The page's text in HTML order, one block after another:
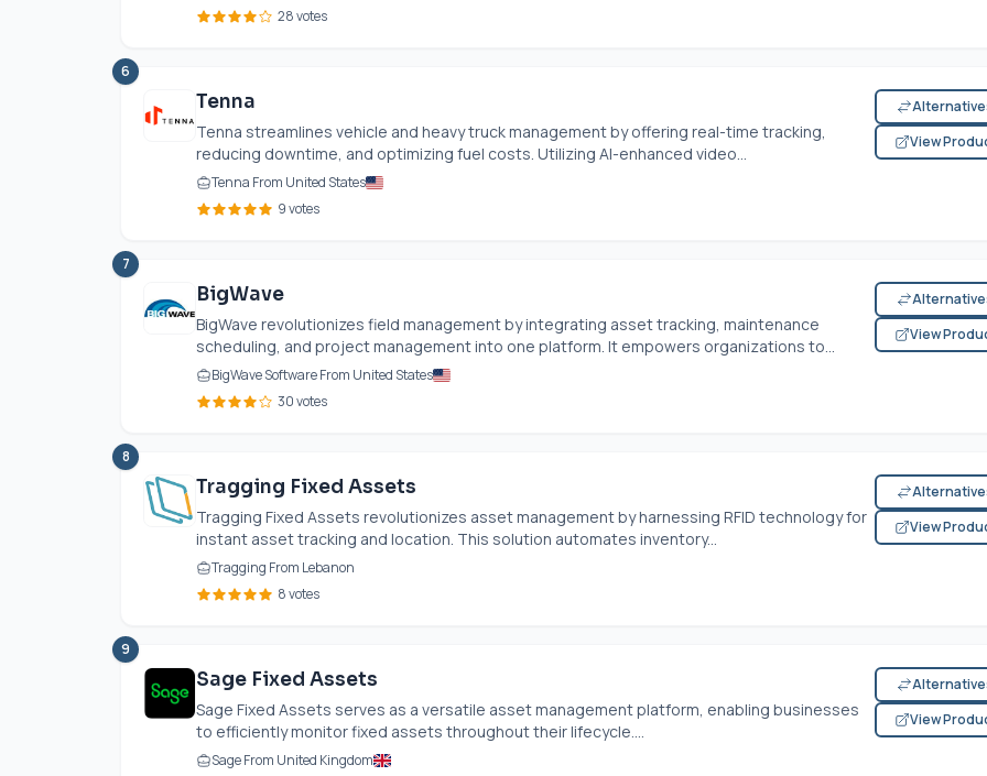
28 votes
6
Tenna
Tenna streamlines vehicle and heavy truck management by offering real-time tracking,
reducing downtime, and optimizing fuel costs. Utilizing AI-enhanced video...
Tenna From United States
9 votes
View
7
BigWave
BigWave revolutionizes field management by integrating asset tracking, maintenance
scheduling, and project management into one platform. It empowers organizations to...
BigWave Software From United States
30 votes
View
8
Tragging Fixed Assets
Tragging Fixed Assets revolutionizes asset management by harnessing RFID technology for
instant asset tracking and location. This solution automates inventory...
Tragging From Lebanon
8 votes
View
9
Sage Fixed Assets
Sage Fixed Assets serves as a versatile asset management platform, enabling businesses
to efficiently monitor fixed assets throughout their lifecycle....
Sage From United Kingdom
View